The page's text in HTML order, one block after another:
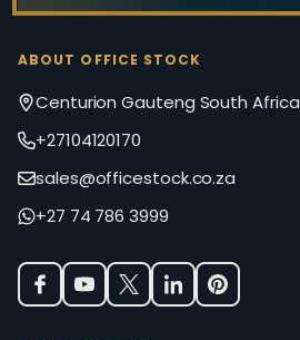
ABOUT OFFICE STOCK
Centurion Gauteng South Africa
+27104120170
sales@officestock.co.za
+27 74 786 3999